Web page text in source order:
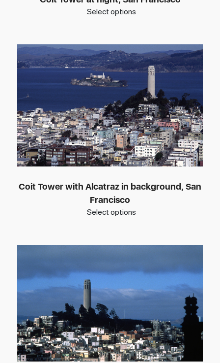
Select options
Coit Tower with Alcatraz in background, San
Francisco
Select options